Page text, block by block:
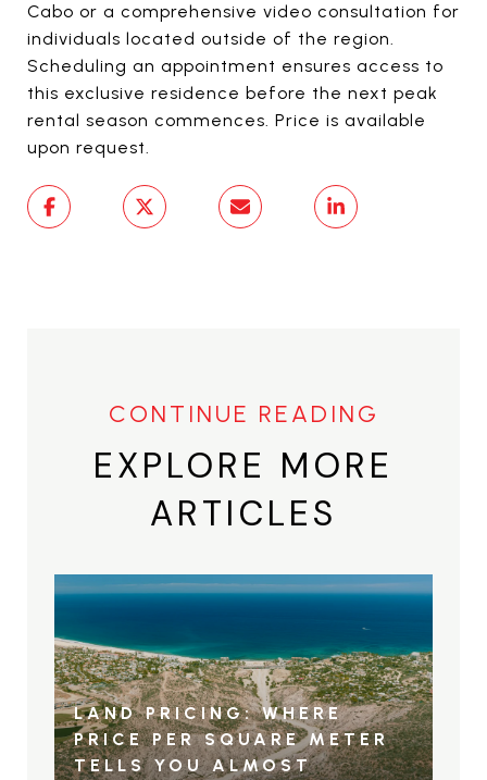
Cabo or a comprehensive video consultation for
individuals located outside of the region.
Scheduling an appointment ensures access to
this exclusive residence before the next peak
rental season commences. Price is available
upon request.
EXPLORE MORE
ARTICLES
LAND PRICING: WHERE
PRICE PER SQUARE METER
TELLS YOU ALMOST